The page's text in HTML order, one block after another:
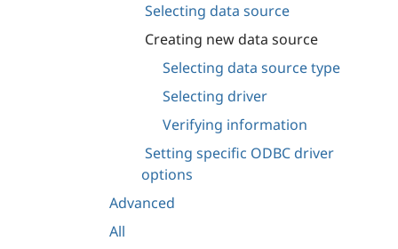
Selecting data source
Creating new data source
Selecting data source type
Selecting driver
Verifying information
Setting specific ODBC driver
options
Advanced
All